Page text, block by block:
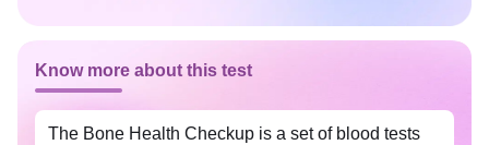
Know more about this test
The Bone Health Checkup is a set of blood tests